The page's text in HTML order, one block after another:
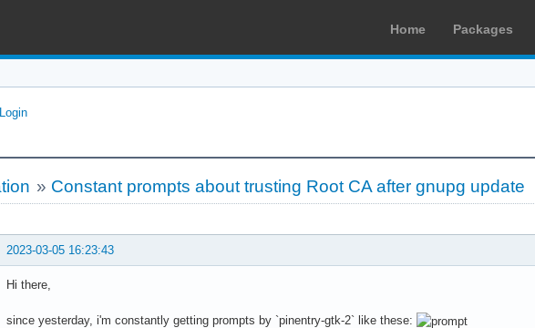
Home Packages
Login
» Constant prompts about trusting Root CA after gnupg update
2023-03-05 16:23:43
Hi there,
since yesterday, i'm constantly getting prompts by `pinentry-gtk-2` like these: